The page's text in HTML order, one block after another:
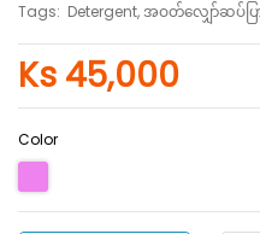
Tags: Detergent, အဝတ်လျှော်ဆပ်ပြ
Ks 45,000
Color